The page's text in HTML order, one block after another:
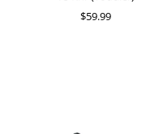
$59.99